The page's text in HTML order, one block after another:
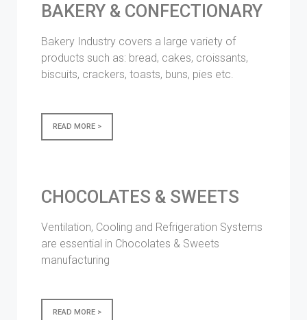
BAKERY & CONFECTIONARY
Bakery Industry covers a large variety of
products such as: bread, cakes, croissants,
biscuits, crackers, toasts, buns, pies etc.
READ MORE >
CHOCOLATES & SWEETS
Ventilation, Cooling and Refrigeration Systems
are essential in Chocolates & Sweets
manufacturing
READ MORE >